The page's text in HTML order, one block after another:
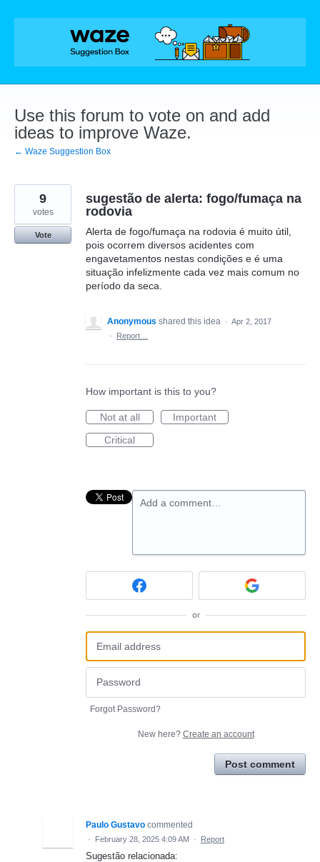
Skip
Use this forum to vote on and add
ideas to improve Waze.
← Waze Suggestion Box
sugestão de alerta: fogo/fumaça na
rodovia
Alerta de fogo/fumaça na rodovia é muito útil,
pois ocorrem diversos acidentes com
engavetamentos nestas condições e é uma
situação infelizmente cada vez mais comum no
período da seca.
9
votes
Vote
Anonymous shared this idea · Apr 2, 2017
·
Report…
How important is this to you?
Not at all
Important
Critical
Add a comment…
or
Forgot Password?
New here? Create an account
Post comment
Paulo Gustavo commented
· February 28, 2025 4:09 AM · Report
Sugestão relacionada: